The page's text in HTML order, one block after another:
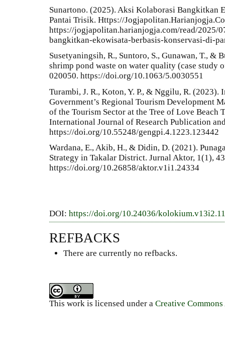
Sunartono. (2025). Aksi Kolaborasi Bangkitkan
Pantai Trisik. Https://
https://jogjapolitan.harianjogja.com/read/2025/
bangkitkan-ekowisata-berbasis-konservasi-di-
Susetyaningsih, R., Suntoro, S., Gunawan, T., &
shrimp pond waste on water quality (case study
020050. https://doi.org/10.1063/5.0030551
Turambi, J. R., Koton, Y. P., & Nggilu, R.
Government’s Regional Tourism Development
of the Tourism Sector at the Tree of Love Beach
International Journal of Research Publication
https://doi.org/10.55248/gengpi.4.1223.123442
Wardana, E., Akib, H., & Didin, D. (2021).
Strategy in Takalar District. Jurnal Aktor, 1(1),
https://doi.org/10.26858/aktor.v1i1.24334
DOI: https://doi.org/10.24036/
REFBACKS
There are currently no refbacks.
This work is licensed under a Creative